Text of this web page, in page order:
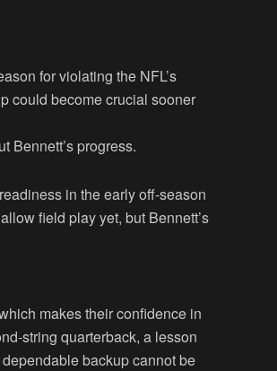
for violating the NFL’s
could become crucial sooner
Bennett’s progress.
in the early off-season
field play yet, but Bennett’s
makes their confidence in
string quarterback, a lesson
backup cannot be